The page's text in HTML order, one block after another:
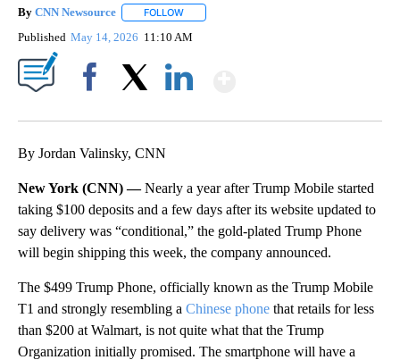
By CNN Newsource FOLLOW
Published May 14, 2026 11:10 AM
By Jordan Valinsky, CNN
New York (CNN) —Nearly a year after Trump Mobile started
taking $100 deposits and a few days after its website updated to
say delivery was “conditional,” the gold-plated Trump Phone
will begin shipping this week, the company announced.
The $499 Trump Phone, officially known as the Trump Mobile
T1 and strongly resembling a Chinese phone that retails for less
than $200 at Walmart, is not quite what that the Trump
Organization initially promised. The smartphone will have a